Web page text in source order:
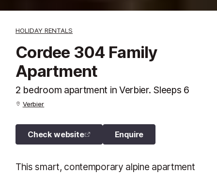
HOLIDAY RENTALS
Cordee 304 Family
Apartment
2 bedroom apartment in Verbier. Sleeps 6
Verbier
Check website Enquire
This smart, contemporary alpine apartment